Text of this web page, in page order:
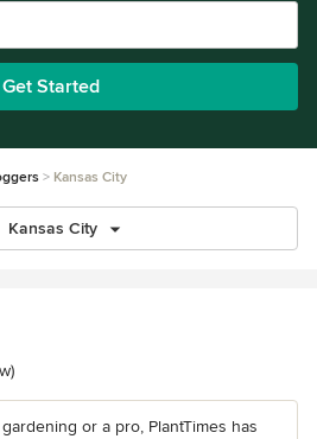
Get Started
Kansas City
Kansas City
stars
or a pro, PlantTimes has